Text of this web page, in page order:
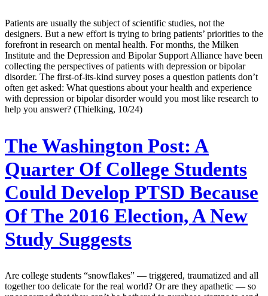
Patients are usually the subject of scientific studies, not the
designers. But a new effort is trying to bring patients’ priorities to the
forefront in research on mental health. For months, the Milken
Institute and the Depression and Bipolar Support Alliance have been
collecting the perspectives of patients with depression or bipolar
disorder. The first-of-its-kind survey poses a question patients don’t
often get asked: What questions about your health and experience
with depression or bipolar disorder would you most like research to
help you answer? (Thielking, 10/24)
The Washington Post: A
Quarter Of College Students
Could Develop PTSD Because
Of The 2016 Election, A New
Study Suggests
Are college students “snowflakes” — triggered, traumatized and all
together too delicate for the real world? Or are they apathetic — so